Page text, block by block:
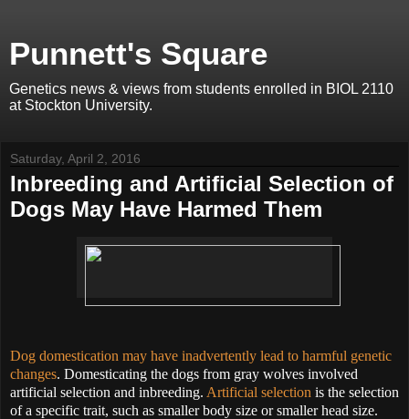
Punnett's Square
Genetics news & views from students enrolled in BIOL 2110
at Stockton University.
Saturday, April 2, 2016
Inbreeding and Artificial Selection of
Dogs May Have Harmed Them
Dog domestication may have inadvertently lead to harmful genetic
changes. Domesticating the dogs from gray wolves involved
artificial selection and inbreeding. Artificial selection is the selection
of a specific trait, such as smaller body size or smaller head size.